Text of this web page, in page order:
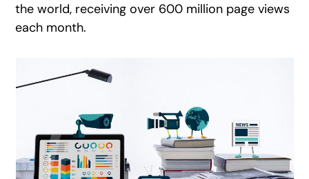
the world, receiving over 600 million page views
each month.